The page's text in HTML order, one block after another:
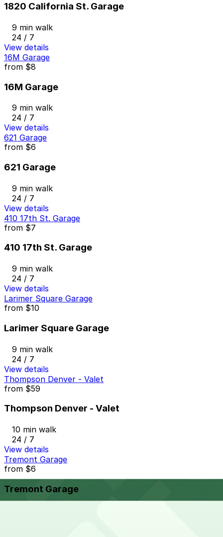
1820 California St. Garage
9 min walk
24 / 7
View details
16M Garage
from $8
16M Garage
9 min walk
24 / 7
View details
621 Garage
from $6
621 Garage
9 min walk
24 / 7
View details
410 17th St. Garage
from $7
410 17th St. Garage
9 min walk
24 / 7
View details
Larimer Square Garage
from $10
Larimer Square Garage
9 min walk
24 / 7
View details
Thompson Denver - Valet
from $59
Thompson Denver - Valet
10 min walk
24 / 7
View details
Tremont Garage
from $6
Tremont Garage